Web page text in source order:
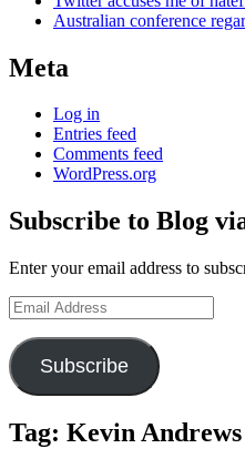
Australian conference
Meta
Log in
Entries feed
Comments feed
WordPress.org
Subscribe to Blog
Enter your email address to
Email
Address
Subscribe
Tag: Kevin Andrews